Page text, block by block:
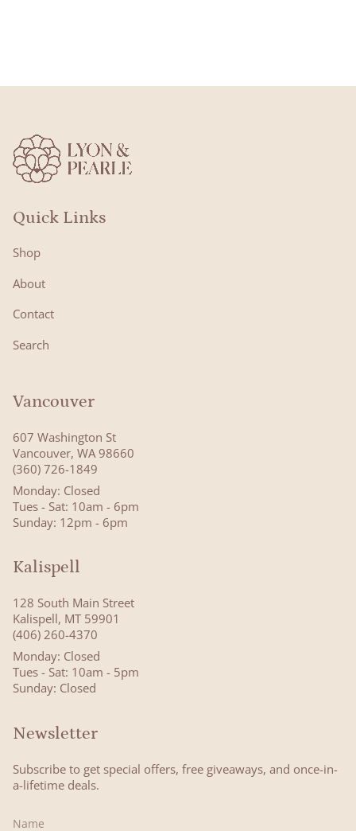
Quick Links
Shop
About
Contact
Search
Vancouver
607 Washington St
Vancouver, WA 98660
(360) 726-1849
Monday: Closed
Tues - Sat: 10am - 6pm
Sunday: 12pm - 6pm
Kalispell
128 South Main Street
Kalispell, MT 59901
(406) 260-4370
Monday: Closed
Tues - Sat: 10am - 5pm
Sunday: Closed
Newsletter
Subscribe to get special offers, free giveaways, and once-in-
a-lifetime deals.